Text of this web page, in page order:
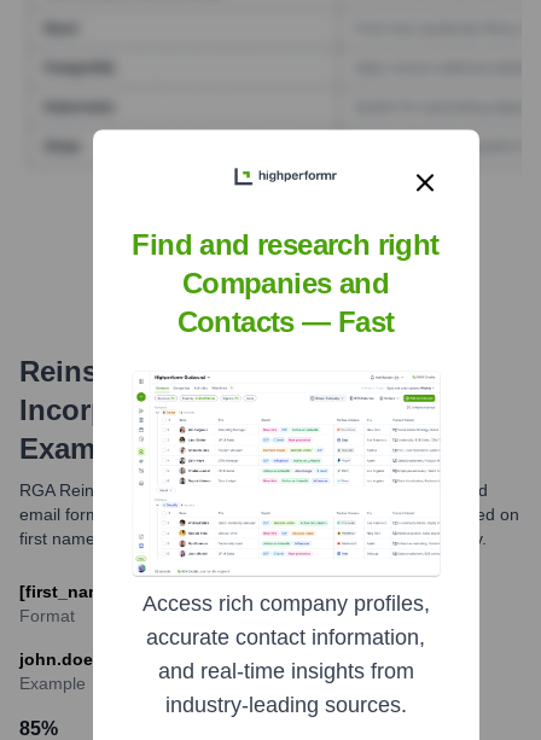
Reinsurance Group Of America,
IncorporatedEmail Formats and
Examples
RGA Reinsurance Group of America typically uses a standard
email format for its employees, often following a pattern based on
first name, last name, or initials. The specific format can vary.
[first_name].[last_name]@rgare.com
Format
john.doe@rgare.com
Example
85%
Find and research right
Companies and
Contacts — Fast
Access rich company profiles,
accurate contact information,
and real-time insights from
industry-leading sources.